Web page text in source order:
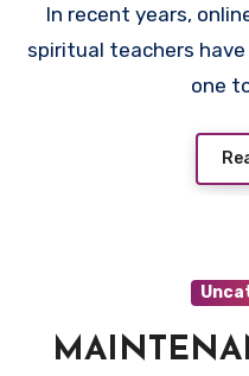
In recent years, online discussions surrounding
spiritual teachers
one